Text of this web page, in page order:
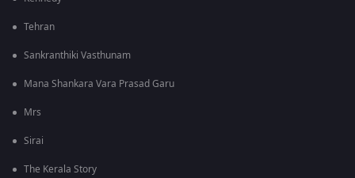
Tehran
Sankranthiki Vasthunam
Mana Shankara Vara Prasad Garu
Mrs
Sirai
The Kerala Story